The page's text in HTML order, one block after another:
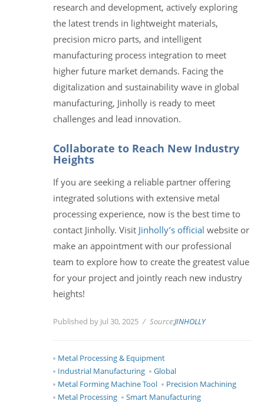
research and development, actively exploring
the latest trends in lightweight materials,
precision micro parts, and intelligent
manufacturing process integration to meet
higher future market demands. Facing the
digitalization and sustainability wave in global
manufacturing, Jinholly is ready to meet
challenges and lead innovation.
Collaborate to Reach New Industry
Heights
If you are seeking a reliable partner offering
integrated solutions with extensive metal
processing experience, now is the best time to
contact Jinholly. Visit Jinholly’s official website or
make an appointment with our professional
team to explore how to create the greatest value
for your project and jointly reach new industry
heights!
Published by Jul 30, 2025 Source:JINHOLLY
Metal Processing & Equipment
Industrial Manufacturing
Global
Metal Forming Machine Tool
Precision Machining
Metal Processing
Smart Manufacturing